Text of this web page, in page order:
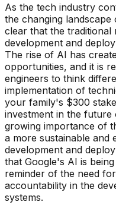
As the tech industry
the changing
clear that the traditional
development and
The rise of AI has
opportunities, and it is
engineers to think
implementation of
your family's $300
investment in the future
growing importance of
a more sustainable and
development and
that Google's AI is
reminder of the need
accountability in the
systems.